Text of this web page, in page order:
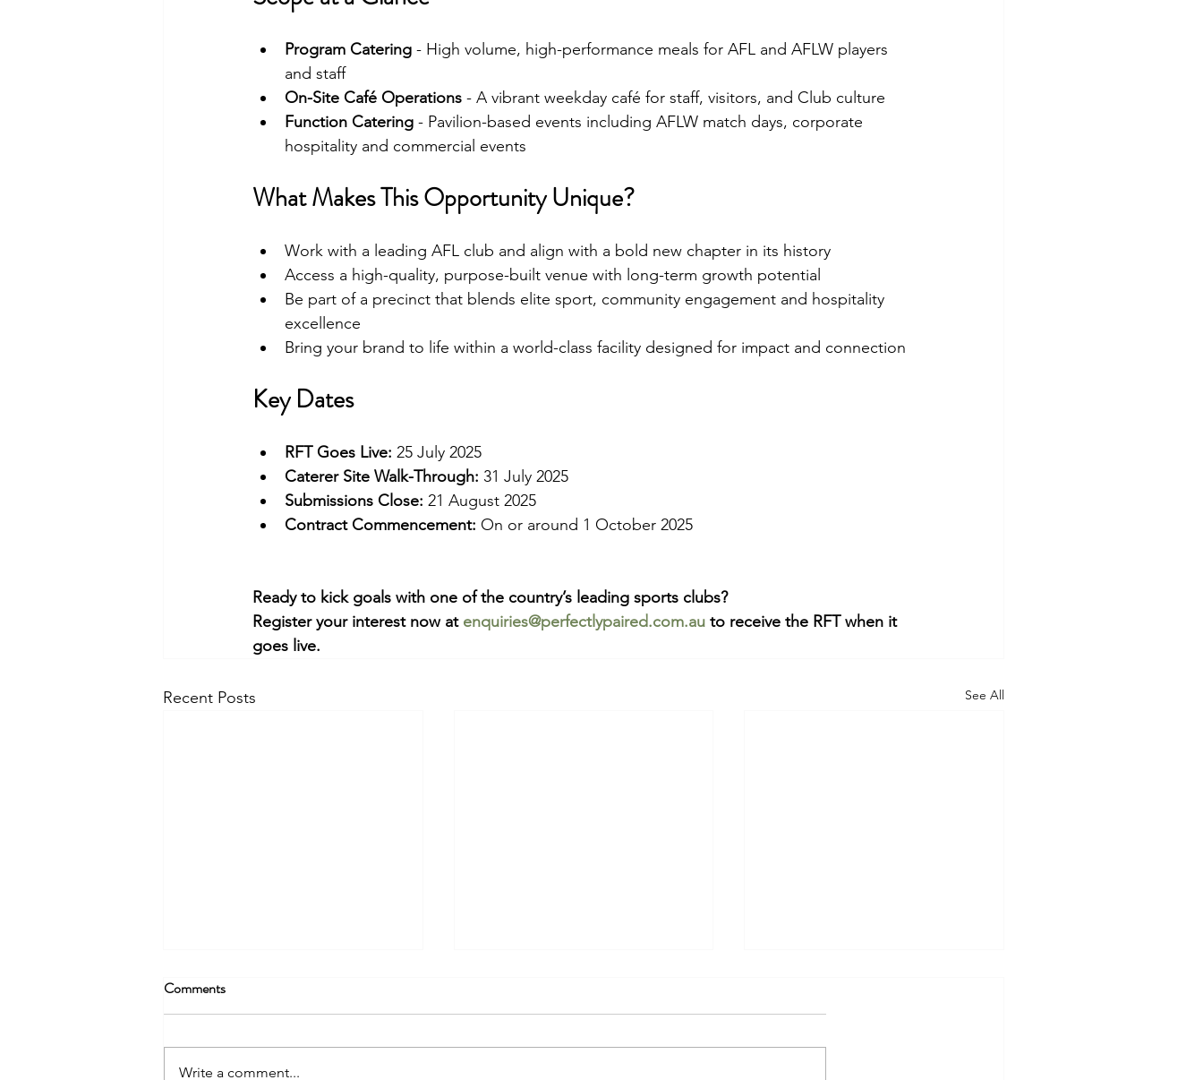
Program Catering - High volume, high-performance meals for AFL and AFLW players
and staff
On-Site Café Operations - A vibrant weekday café for staff, visitors, and Club culture
Function Catering - Pavilion-based events including AFLW match days, corporate
hospitality and commercial events
What Makes This Opportunity Unique?
Work with a leading AFL club and align with a bold new chapter in its history
Access a high-quality, purpose-built venue with long-term growth potential
Be part of a precinct that blends elite sport, community engagement and hospitality
excellence
Bring your brand to life within a world-class facility designed for impact and connection
Key Dates
RFT Goes Live: 25 July 2025
Caterer Site Walk-Through: 31 July 2025
Submissions Close: 21 August 2025
Contract Commencement: On or around 1 October 2025
Ready to kick goals with one of the country’s leading sports clubs?
Register your interest now at enquiries@perfectlypaired.com.au to receive the RFT when it
goes live.
Recent Posts See All
Comments
Write a comment...